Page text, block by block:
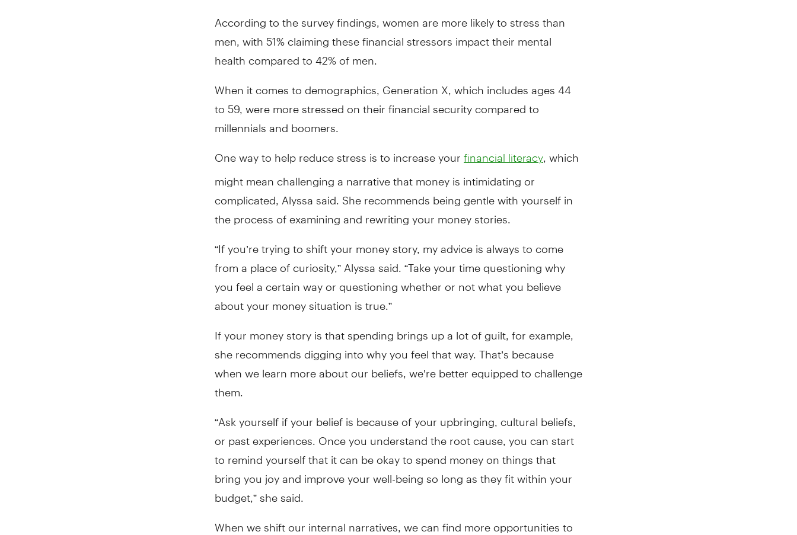
According to the survey findings, women are more likely to stress than
men, with 51% claiming these financial stressors impact their mental
health compared to 42% of men.
When it comes to demographics, Generation X, which includes ages 44
to 59, were more stressed on their financial security compared to
millennials and boomers.
One way to help reduce stress is to increase your financial literacy , which
might mean challenging a narrative that money is intimidating or
complicated, Alyssa said. She recommends being gentle with yourself in
the process of examining and rewriting your money stories.
“If you’re trying to shift your money story, my advice is always to come
from a place of curiosity,” Alyssa said. “Take your time questioning why
you feel a certain way or questioning whether or not what you believe
about your money situation is true.”
If your money story is that spending brings up a lot of guilt, for example,
she recommends digging into why you feel that way. That’s because
when we learn more about our beliefs, we’re better equipped to challenge
them.
“Ask yourself if your belief is because of your upbringing, cultural beliefs,
or past experiences. Once you understand the root cause, you can start
to remind yourself that it can be okay to spend money on things that
bring you joy and improve your well-being so long as they fit within your
budget,” she said.
When we shift our internal narratives, we can find more opportunities to